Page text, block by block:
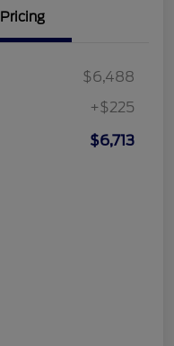
Pricing
$6,488
+$225
$6,713